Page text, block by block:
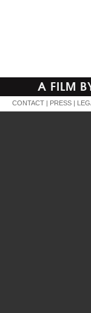
A FILM
CONTACT | PRESS |